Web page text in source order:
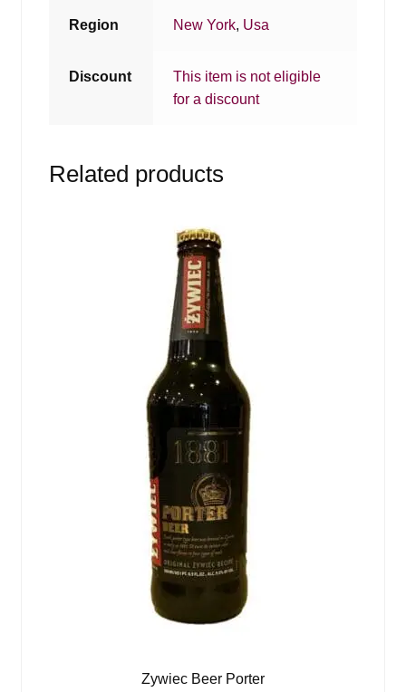
Region New York, Usa
Discount
This item is not eligible
for a discount
Related products
Zywiec Beer Porter